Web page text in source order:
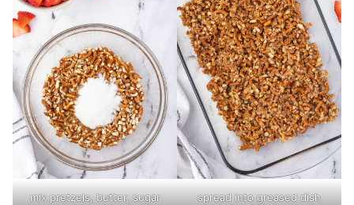
mix pretzels, butter, sugar spread into greased dish